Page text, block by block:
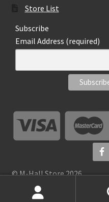
Store List
Subscribe
Email Address (required)
© M-Hall Store 2026